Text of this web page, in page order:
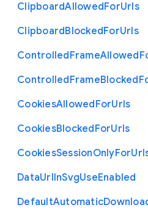
ClipboardAllowedForUrls
ClipboardBlockedForUrls
ControlledFrameAllowed
ControlledFrameBlocked
CookiesAllowedForUrls
CookiesBlockedForUrls
CookiesSessionOnlyFor
DataUrlInSvgUseEnabled
DefaultAutomatic